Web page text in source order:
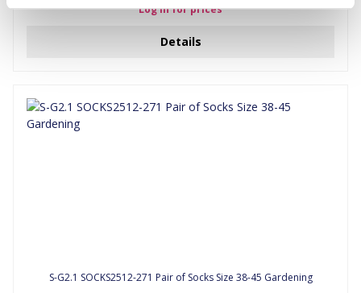
Log in for prices
Details
S-G2.1 SOCKS2512-271 Pair of Socks Size 38-45 Gardening